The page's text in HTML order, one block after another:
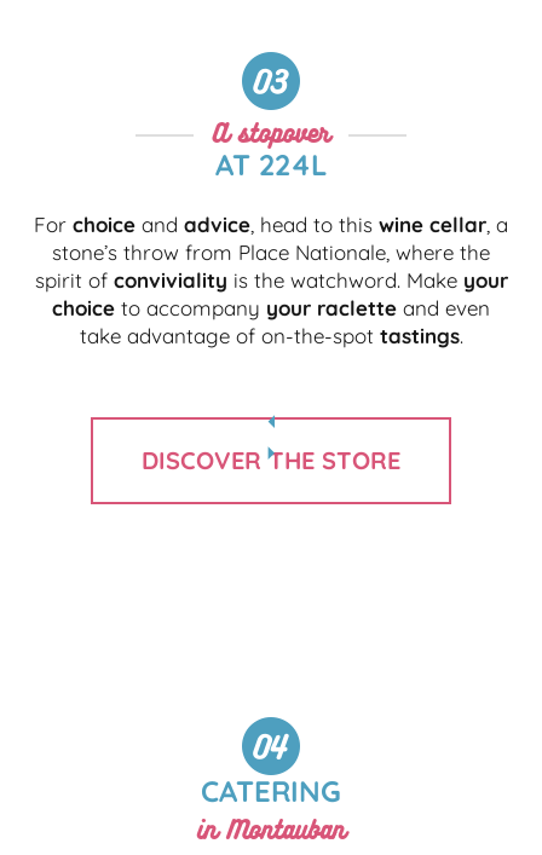
A stopover
AT 224L
For choice and advice , head to this wine cellar , a
stone’s throw from Place Nationale, where the
spirit of conviviality is the watchword. Make your
choice to accompany your raclette and even
take advantage of on-the-spot tastings.
DISCOVER THE STORE
CATERING
in Montauban